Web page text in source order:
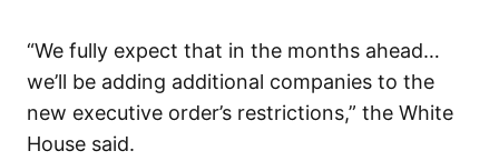
“We fully expect that in the months ahead…
we’ll be adding additional companies to the
new executive order’s restrictions,” the White
House said.